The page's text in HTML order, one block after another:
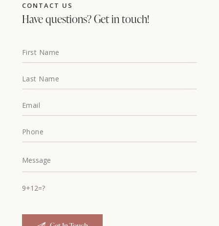
CONTACT US
Have questions?Get in touch!
9+12=?